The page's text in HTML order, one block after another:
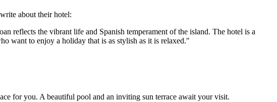
about their hotel:
reflects the vibrant life and Spanish temperament of the island. The hotel is a
want to enjoy a holiday that is as stylish as it is relaxed."
for you. A beautiful pool and an inviting sun terrace await your visit.